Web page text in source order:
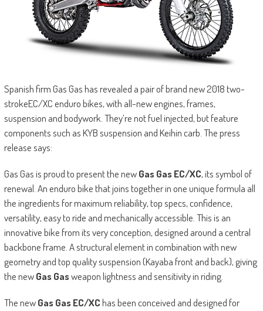
Spanish firm Gas Gas has revealed a pair of brand new 2018 two-
strokeEC/XC enduro bikes, with all-new engines, frames,
suspension and bodywork. They’re not fuel injected, but feature
components such as KYB suspension and Keihin carb. The press
release says:
Gas Gas is proud to present the newGas Gas EC/XC, its symbol of
renewal. An enduro bike that joins together in one unique formula all
the ingredients for maximum reliability, top specs, confidence,
versatility, easy to ride and mechanically accessible. This is an
innovative bike from its very conception, designed around a central
backbone frame. A structural element in combination with new
geometry and top quality suspension (Kayaba front and back), giving
the newGas Gasweapon lightness and sensitivity in riding.
The newGas Gas EC/XChas been conceived and designed for